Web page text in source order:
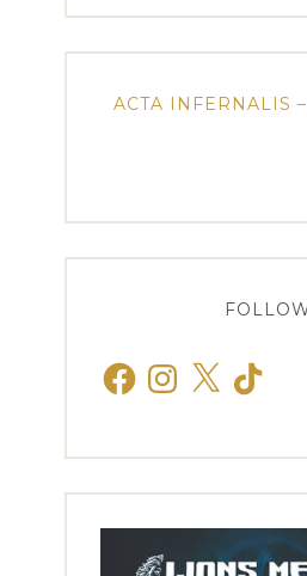
ACTA INFERNALIS
FacebookInstagram
X TikTok